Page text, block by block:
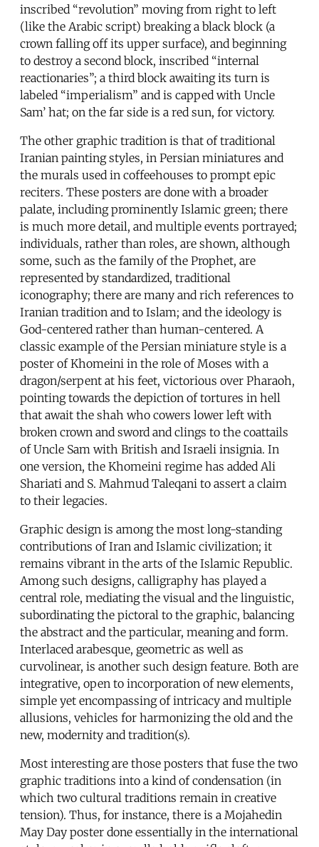
inscribed “revolution” moving from right to left
(like the Arabic script) breaking a black block (a
crown falling off its upper surface), and beginning
to destroy a second block, inscribed “internal
reactionaries”; a third block awaiting its turn is
labeled “imperialism” and is capped with Uncle
Sam’ hat; on the far side is a red sun, for victory.
The other graphic tradition is that of traditional
Iranian painting styles, in Persian miniatures and
the murals used in coffeehouses to prompt epic
reciters. These posters are done with a broader
palate, including prominently Islamic green; there
is much more detail, and multiple events portrayed;
individuals, rather than roles, are shown, although
some, such as the family of the Prophet, are
represented by standardized, traditional
iconography; there are many and rich references to
Iranian tradition and to Islam; and the ideology is
God-centered rather than human-centered. A
classic example of the Persian miniature style is a
poster of Khomeini in the role of Moses with a
dragon/serpent at his feet, victorious over Pharaoh,
pointing towards the depiction of tortures in hell
that await the shah who cowers lower left with
broken crown and sword and clings to the coattails
of Uncle Sam with British and Israeli insignia. In
one version, the Khomeini regime has added Ali
Shariati and S. Mahmud Taleqani to assert a claim
to their legacies.
Graphic design is among the most long-standing
contributions of Iran and Islamic civilization; it
remains vibrant in the arts of the Islamic Republic.
Among such designs, calligraphy has played a
central role, mediating the visual and the linguistic,
subordinating the pictoral to the graphic, balancing
the abstract and the particular, meaning and form.
Interlaced arabesque, geometric as well as
curvolinear, is another such design feature. Both are
integrative, open to incorporation of new elements,
simple yet encompassing of intricacy and multiple
allusions, vehicles for harmonizing the old and the
new, modernity and tradition(s).
Most interesting are those posters that fuse the two
graphic traditions into a kind of condensation (in
which two cultural traditions remain in creative
tension). Thus, for instance, there is a Mojahedin
May Day poster done essentially in the international